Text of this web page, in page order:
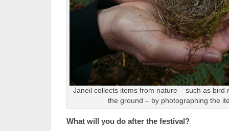
Janeil collects items from nature – such as bird
the ground – by photographing the
What will you do after the festival?